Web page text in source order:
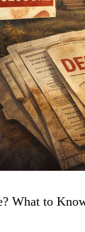
What to